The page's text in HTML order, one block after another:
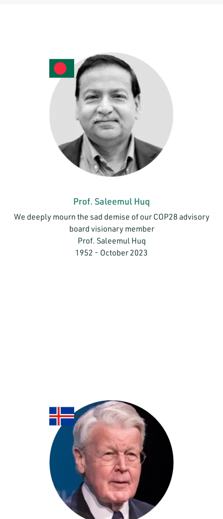
Prof. Saleemul Huq
We deeply mourn the sad demise of our COP28 advisory
board visionary member
Prof. Saleemul Huq
1952 - October 2023